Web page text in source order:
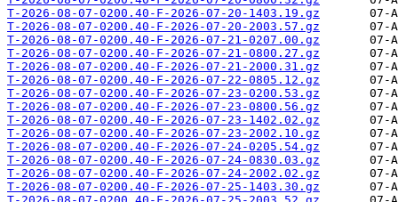
T-2026-08-07-0200.40-F-2026-07-20-1403.19.gz
T-2026-08-07-0200.40-F-2026-07-20-2003.57.gz
T-2026-08-07-0200.40-F-2026-07-21-0207.00.gz
T-2026-08-07-0200.40-F-2026-07-21-0800.27.gz
T-2026-08-07-0200.40-F-2026-07-21-2000.31.gz
T-2026-08-07-0200.40-F-2026-07-22-0805.12.gz
T-2026-08-07-0200.40-F-2026-07-23-0200.53.gz
T-2026-08-07-0200.40-F-2026-07-23-0800.56.gz
T-2026-08-07-0200.40-F-2026-07-23-1402.02.gz
T-2026-08-07-0200.40-F-2026-07-23-2002.10.gz
T-2026-08-07-0200.40-F-2026-07-24-0205.54.gz
T-2026-08-07-0200.40-F-2026-07-24-0830.03.gz
T-2026-08-07-0200.40-F-2026-07-24-2002.02.gz
T-2026-08-07-0200.40-F-2026-07-25-1403.30.gz